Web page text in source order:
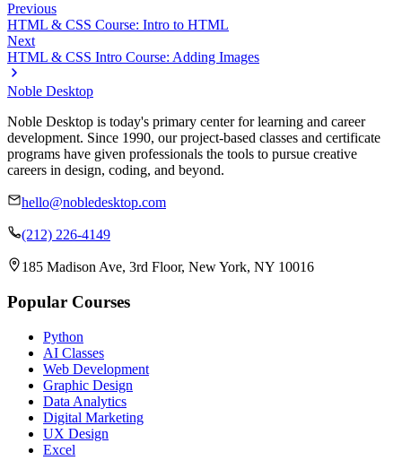
Previous
HTML & CSS Course: Intro to HTML
Next
HTML & CSS Intro Course: Adding Images
Noble Desktop
Noble Desktop is today's primary center for learning and career
development. Since 1990, our project-based classes and certificate
programs have given professionals the tools to pursue creative
careers in design, coding, and beyond.
hello@nobledesktop.com
(212) 226-4149
185 Madison Ave, 3rd Floor, New York, NY 10016
Popular Courses
Python
AI Classes
Web Development
Graphic Design
Data Analytics
Digital Marketing
UX Design
Excel